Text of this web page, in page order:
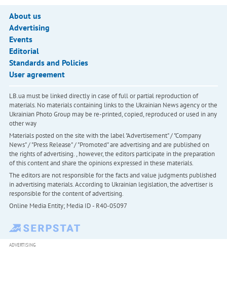
About us
Advertising
Events
Editorial
Standards and Policies
User agreement
LB.ua must be linked directly in case of full or partial reproduction of
materials. No materials containing links to the Ukrainian News agency or the
Ukrainian Photo Group may be re-printed, copied, reproduced or used in any
other way
Materials posted on the site with the label "Advertisement" / "Company
News" / "Press Release" / "Promoted" are advertising and are published on
the rights of advertising. , however, the editors participate in the preparation
of this content and share the opinions expressed in these materials.
The editors are not responsible for the facts and value judgments published
in advertising materials. According to Ukrainian legislation, the advertiser is
responsible for the content of advertising.
Online Media Entity; Media ID - R40-05097
ADVERTISING